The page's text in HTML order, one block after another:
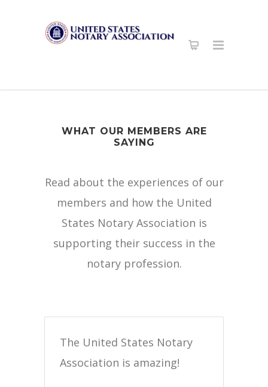
WHAT OUR MEMBERS ARE
SAYING
Read about the experiences of our
members and how the United
States Notary Association is
supporting their success in the
notary profession.
The United States Notary
Association is amazing!